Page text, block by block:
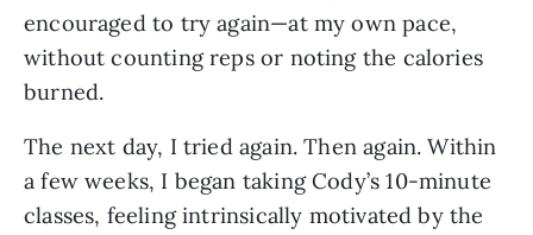
encouraged to try again—at my own pace,
without counting reps or noting the calories
burned.
The next day, I tried again. Then again. Within
a few weeks, I began taking Cody’s 10-minute
classes, feeling intrinsically motivated by the